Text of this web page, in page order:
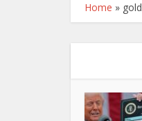
Home » gold